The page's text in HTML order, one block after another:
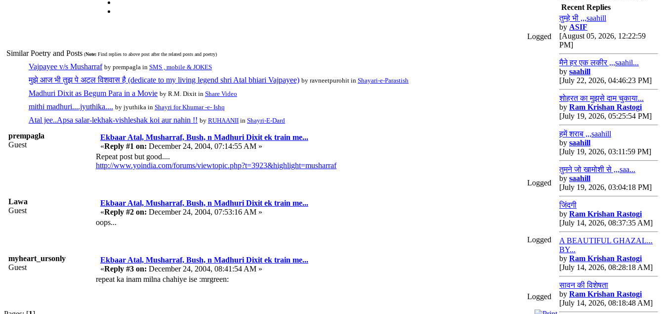
Logged
Similar Poetry and Posts (Note: Find replies to above post after the related posts and poetry)
Vajpayee v/s Musharraf by prempagla in SMS , mobile & JOKES
मुझे आज भी तुझ पे अटल विशवास है (dedicate to my living legend shri Atal bhiari Vajpayee) by ravneetpurohit in Shayari-e-Parastish
Madhuri Dixit as Begum Para in a Movie by R.M. Dixit in Share Video
mithi madhuri....jyuthika.... by jyuthika in Shayri for Khumar -e- Ishq
Atal jee..Apsa salar-lekhak-vishleshak koi aur nahin !! by RUHAANII in Shayri-E-Dard
prempagla
Guest
Ekbaar Atal, Musharraf, Bush, n Madhuri Dixit ek train me...
«Reply #1 on: December 24, 2004, 07:14:55 AM »
Repeat post but good....
http://www.yoindia.com/forums/viewtopic.php?t=3923&highlight=musharraf
Logged
Lawa
Guest
Ekbaar Atal, Musharraf, Bush, n Madhuri Dixit ek train me...
«Reply #2 on: December 24, 2004, 07:53:16 AM »
oops...
Logged
myheart_ursonly
Guest
Ekbaar Atal, Musharraf, Bush, n Madhuri Dixit ek train me...
«Reply #3 on: December 24, 2004, 08:41:54 AM »
repeat ka inam milna chahiye ise :mrgreen:
Logged
Recent Replies
तुम्हे भी ,,,saahill
by ASIF
[August 05, 2026, 12:22:59
PM]
मैने हर एक लकीर ,,,saahil...
by saahill
[July 22, 2026, 04:46:23 PM]
शोहरत का मुझसे दाम चुकाया...
by Ram Krishan Rastogi
[July 19, 2026, 05:25:54 PM]
हमें शराब ,,,saahill
by saahill
[July 19, 2026, 03:11:59 PM]
तुमने जो खामोशी से ,,,saa...
by saahill
[July 19, 2026, 03:04:18 PM]
जिंदगी
by Ram Krishan Rastogi
[July 14, 2026, 08:37:35 AM]
A BEAUTIFUL GHAZAL...
BY...
by Ram Krishan Rastogi
[July 14, 2026, 08:28:18 AM]
सावन की विशेषता
by Ram Krishan Rastogi
[July 14, 2026, 08:18:48 AM]